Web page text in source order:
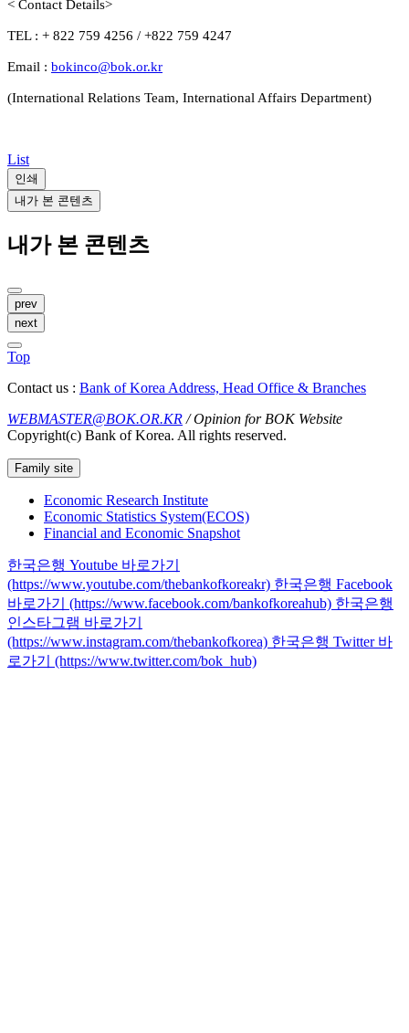
< Contact Details>
TEL : + 822 759 4256 / +822 759 4247
Email : bokinco@bok.or.kr
(International Relations Team, International Affairs Department)
List
인쇄
내가 본 콘텐츠
내가 본 콘텐츠
prev
next
Top
Contact us : Bank of Korea Address, Head Office & Branches
WEBMASTER@BOK.OR.KR / Opinion for BOK Website
Copyright(c) Bank of Korea. All rights reserved.
Family site
Economic Research Institute
Economic Statistics System(ECOS)
Financial and Economic Snapshot
한국은행 Youtube 바로가기
(https://www.youtube.com/thebankofkoreakr) 한국은행 Facebook
바로가기 (https://www.facebook.com/bankofkoreahub) 한국은행
인스타그램 바로가기
(https://www.instagram.com/thebankofkorea) 한국은행 Twitter 바
로가기 (https://www.twitter.com/bok_hub)